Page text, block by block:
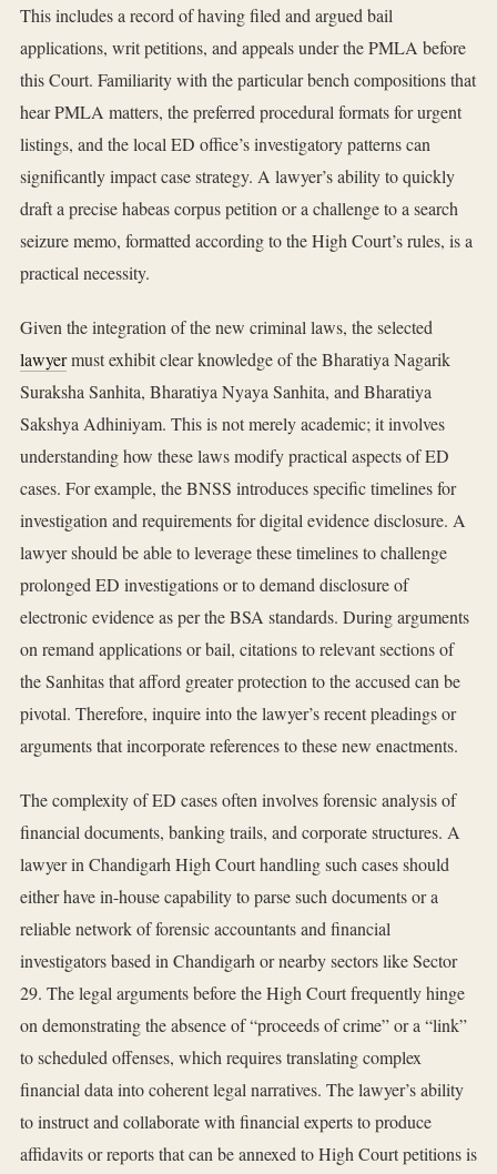
This includes a record of having filed and argued bail
applications, writ petitions, and appeals under the PMLA before
this Court. Familiarity with the particular bench compositions that
hear PMLA matters, the preferred procedural formats for urgent
listings, and the local ED office’s investigatory patterns can
significantly impact case strategy. A lawyer’s ability to quickly
draft a precise habeas corpus petition or a challenge to a search
seizure memo, formatted according to the High Court’s rules, is a
practical necessity.
Given the integration of the new criminal laws, the selected
lawyermust exhibit clear knowledge of the Bharatiya Nagarik
Suraksha Sanhita, Bharatiya Nyaya Sanhita, and Bharatiya
Sakshya Adhiniyam. This is not merely academic; it involves
understanding how these laws modify practical aspects of ED
cases. For example, the BNSS introduces specific timelines for
investigation and requirements for digital evidence disclosure. A
lawyer should be able to leverage these timelines to challenge
prolonged ED investigations or to demand disclosure of
electronic evidence as per the BSA standards. During arguments
on remand applications or bail, citations to relevant sections of
the Sanhitas that afford greater protection to the accused can be
pivotal. Therefore, inquire into the lawyer’s recent pleadings or
arguments that incorporate references to these new enactments.
The complexity of ED cases often involves forensic analysis of
financial documents, banking trails, and corporate structures. A
lawyer in Chandigarh High Court handling such cases should
either have in-house capability to parse such documents or a
reliable network of forensic accountants and financial
investigators based in Chandigarh or nearby sectors like Sector
29. The legal arguments before the High Court frequently hinge
on demonstrating the absence of “proceeds of crime” or a “link”
to scheduled offenses, which requires translating complex
financial data into coherent legal narratives. The lawyer’s ability
to instruct and collaborate with financial experts to produce
affidavits or reports that can be annexed to High Court petitions is